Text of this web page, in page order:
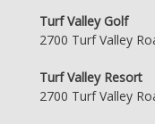
Turf Valley Golf
2700 Turf Valley
Turf Valley Resort
2700 Turf Valley